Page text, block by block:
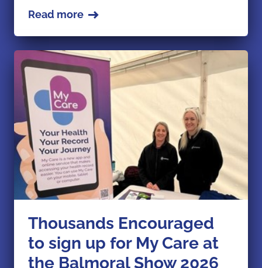
Read more
Thousands Encouraged
to sign up for My Care at
the Balmoral Show 2026